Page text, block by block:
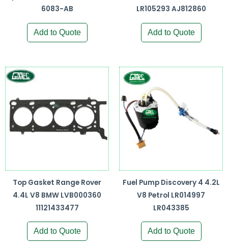
6083-AB
Add to Quote
LR105293 AJ812860
Add to Quote
Top Gasket Range Rover
4.4L V8 BMW LVB000360
11121433477
Add to Quote
Fuel Pump Discovery 4 4.2L
V8 Petrol LR014997
LR043385
Add to Quote